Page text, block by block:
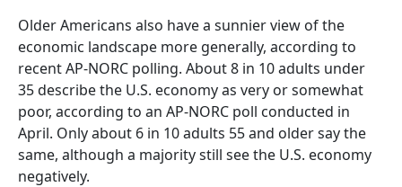
Older Americans also have a sunnier view of the
economic landscape more generally, according to
recent AP-NORC polling. About 8 in 10 adults under
35 describe the U.S. economy as very or somewhat
poor, according to an AP-NORC poll conducted in
April. Only about 6 in 10 adults 55 and older say the
same, although a majority still see the U.S. economy
negatively.